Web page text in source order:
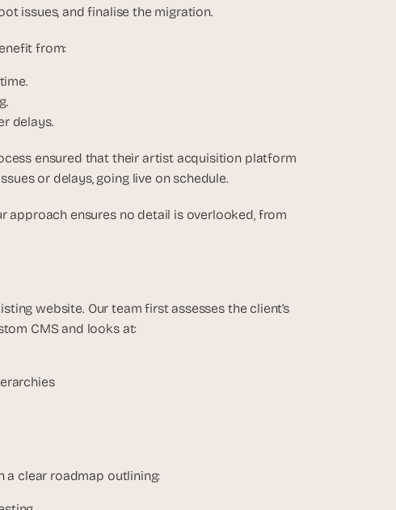
issues, and finalise the migration.
from:
delays.
ensured that their artist acquisition platform
or delays, going live on schedule.
approach ensures no detail is overlooked, from
website. Our team first assesses the client’s
CMS and looks at:
a clear roadmap outlining: